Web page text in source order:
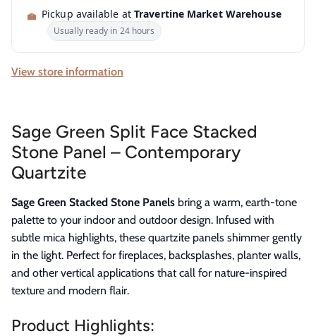
Pickup available at Travertine Market Warehouse
Usually ready in 24 hours
View store information
Sage Green Split Face Stacked
Stone Panel – Contemporary
Quartzite
Sage Green Stacked Stone Panels bring a warm, earth-tone
palette to your indoor and outdoor design. Infused with
subtle mica highlights, these quartzite panels shimmer gently
in the light. Perfect for fireplaces, backsplashes, planter walls,
and other vertical applications that call for nature-inspired
texture and modern flair.
Product Highlights: